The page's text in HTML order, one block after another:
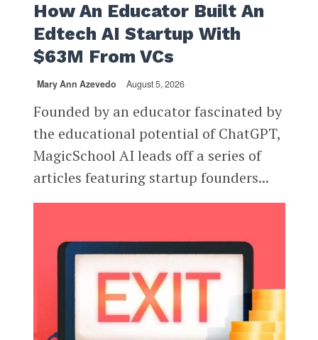
How An Educator Built An
Edtech AI Startup With
$63M From VCs
Mary Ann Azevedo August 5, 2026
Founded by an educator fascinated by
the educational potential of ChatGPT,
MagicSchool AI leads off a series of
articles featuring startup founders...